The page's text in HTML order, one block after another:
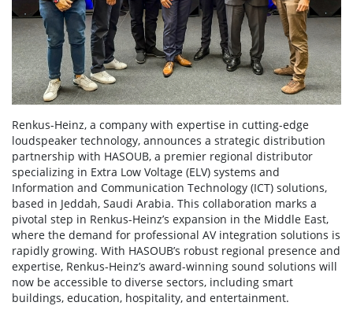
Renkus-Heinz, a company with expertise in cutting-edge
loudspeaker technology, announces a strategic distribution
partnership with HASOUB, a premier regional distributor
specializing in Extra Low Voltage (ELV) systems and
Information and Communication Technology (ICT) solutions,
based in Jeddah, Saudi Arabia. This collaboration marks a
pivotal step in Renkus-Heinz’s expansion in the Middle East,
where the demand for professional AV integration solutions is
rapidly growing. With HASOUB’s robust regional presence and
expertise, Renkus-Heinz’s award-winning sound solutions will
now be accessible to diverse sectors, including smart
buildings, education, hospitality, and entertainment.